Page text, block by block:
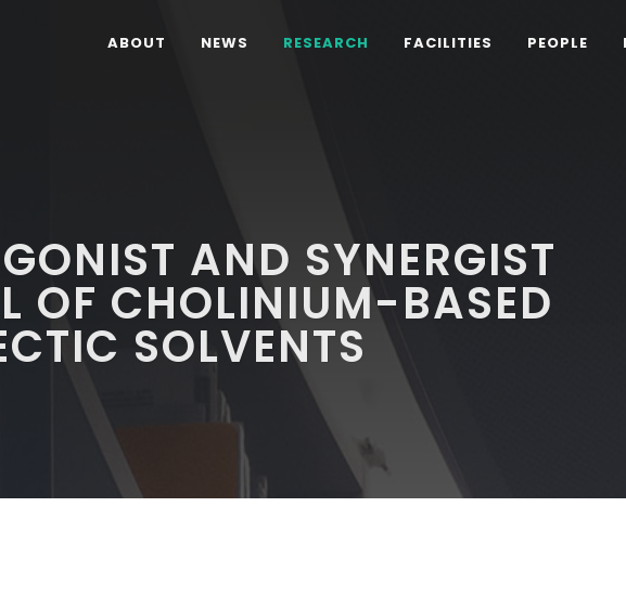
ABOUT NEWS RESEARCH FACILITIES PEOPLE
AND SYNERGIST
OF CHOLINIUM-BASED
SOLVENTS